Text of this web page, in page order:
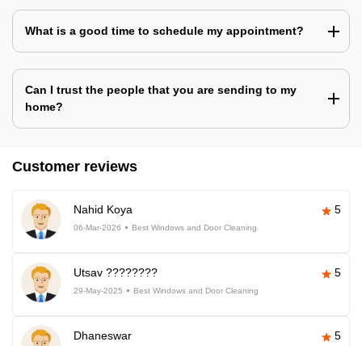
What is a good time to schedule my appointment?
Can I trust the people that you are sending to my
home?
Customer reviews
Nahid Koya 5
06-Mar-2026 Best Windows and Door Cleaning
Utsav ???????? 5
29-May-2025 Best Windows and Door Cleaning
Dhaneswar 5